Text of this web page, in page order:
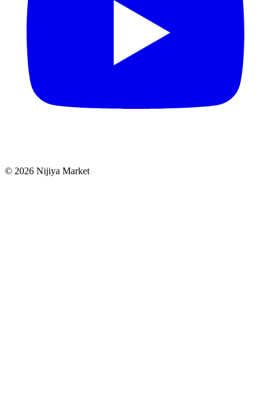
© 2026 Nijiya Market